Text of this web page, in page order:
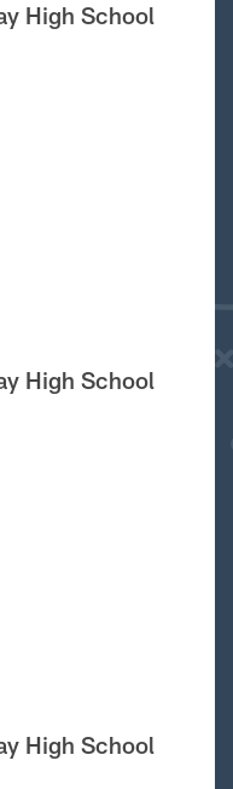
High School
High School
High School